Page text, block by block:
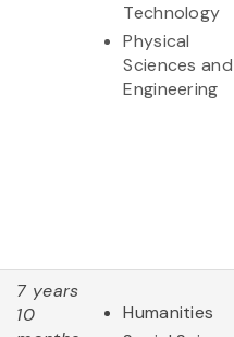
Technology
Physical
Sciences and
Engineering
7 years
10
Humanities